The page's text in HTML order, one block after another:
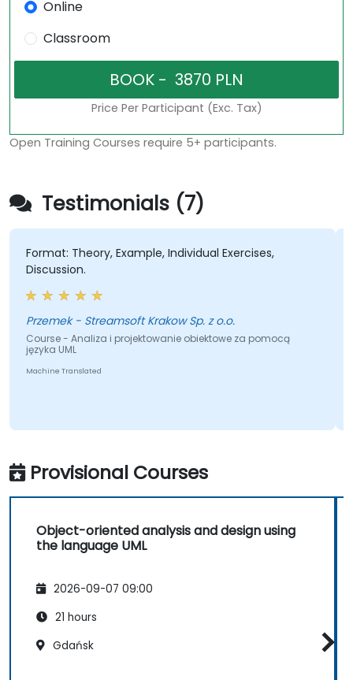
Online
Classroom
Price Per Participant (Exc. Tax)
Open Training Courses require 5+ participants.
Testimonials (7)
Format: Theory, Example, Individual Exercises,
Discussion.
Przemek - Streamsoft Krakow Sp. z o.o.
Course - Analiza i projektowanie obiektowe za pomocą
języka UML
Machine Translated
Provisional Courses
Object-oriented analysis and design using
the language UML
2026-09-07 09:00
21 hours
Gdańsk